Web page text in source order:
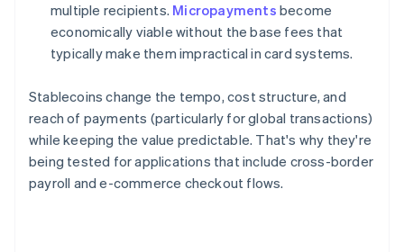
multiple recipients. Micropayments become
economically viable without the base fees that
typically make them impractical in card systems.
Stablecoins change the tempo, cost structure, and
reach of payments (particularly for global transactions)
while keeping the value predictable. That's why they're
being tested for applications that include cross-border
payroll and e-commerce checkout flows.